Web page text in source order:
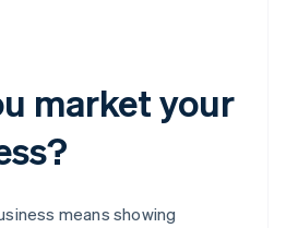
market your
means showing